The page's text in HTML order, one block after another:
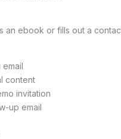
an ebook or fills out a
content
invitation
up email